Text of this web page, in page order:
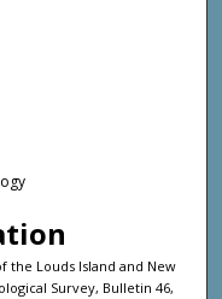
the Louds Island and New
Survey, Bulletin 46,